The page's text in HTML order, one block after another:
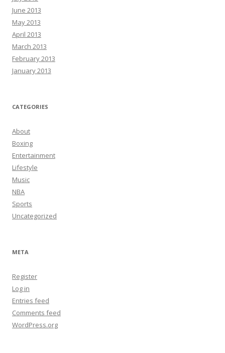
June 2013
May 2013
April 2013
March 2013
February 2013
January 2013
CATEGORIES
About
Boxing
Entertainment
Lifestyle
Music
NBA
Sports
Uncategorized
META
Register
Log in
Entries feed
Comments feed
WordPress.org